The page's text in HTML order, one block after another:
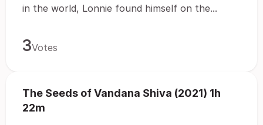
in the world, Lonnie found himself on the...
3Votes
The Seeds of Vandana Shiva (2021) 1h
22m